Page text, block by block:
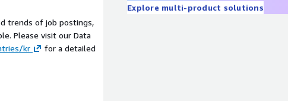
trends of job postings,
Please visit our Data
kr
for a detailed
Explore multi-product solutions